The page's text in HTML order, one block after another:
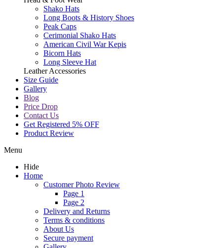
Shako Hats
Long Boots & History Shoes
Peak Caps
Cerimonial Shako Hats
American Civil War Kepis
Bicorn Hats
Long Sleeve Hat
Leather Accessories
Size Guide
Gallery
Blog
Price Drop
Contact Us
Get Registered 5% OFF
Product Review
Menu
Hide
Home
Customer Photo Review
Page 1
Page 2
Delivery and Returns
Terms & conditions
About Us
Secure payment